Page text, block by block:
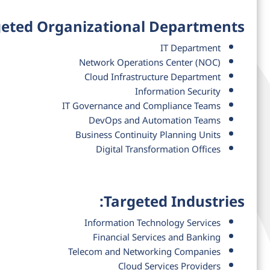
Organizational Departments:
IT Department
Network Operations Center (NOC)
Cloud Infrastructure Department
Information Security
IT Governance and Compliance Teams
DevOps and Automation Teams
Business Continuity Planning Units
Digital Transformation Offices
Targeted Industries:
Information Technology Services
Financial Services and Banking
Telecom and Networking Companies